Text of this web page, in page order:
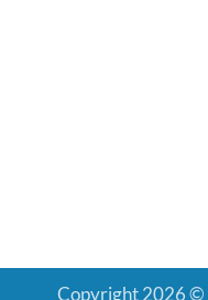
Copyright 2026 ©